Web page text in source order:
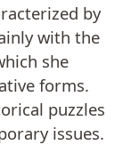
by
with the
she
forms.
puzzles
issues.